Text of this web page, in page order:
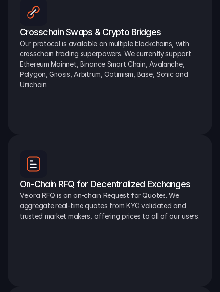
Crosschain Swaps & Crypto Bridges
Our protocol is available on multiple blockchains, with
crosschain trading superpowers. We currently support
Ethereum Mainnet, Binance Smart Chain, Avalanche,
Polygon, Gnosis, Arbitrum, Optimism, Base, Sonic and
Unichain
On-Chain RFQ for Decentralized Exchanges
Velora RFQ is an on-chain Request for Quotes. We
aggregate real-time quotes from KYC validated and
trusted market makers, offering prices to all of our users.